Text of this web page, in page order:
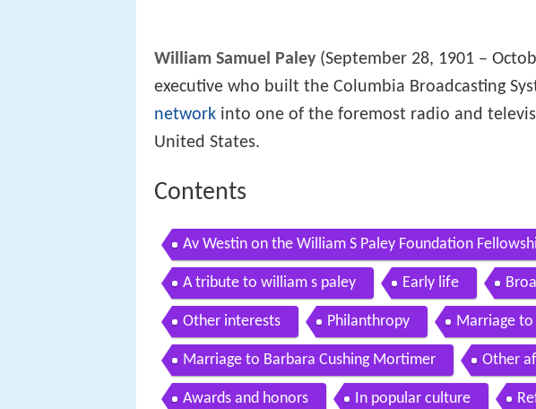
William Samuel Paley(September 28, 1901 –
executive who built the Columbia Broadcasting
network into one of the foremost radio and
United States.
Contents
Av Westin on the William S Paley Foundation
A tribute to william s paley Early life
Other interests Philanthropy Marriage
Marriage to Barbara Cushing Mortimer Other
Awards and honors In popular culture